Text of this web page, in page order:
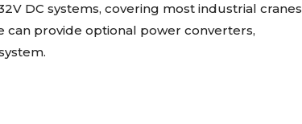
DC systems, covering most industrial cranes
can provide optional power converters,